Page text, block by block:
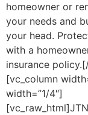
homeowner or
your needs and
your head.
with a
insurance
[vc_column
width=”1/4″]